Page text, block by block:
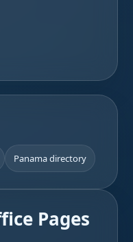
Panama directory
Pages